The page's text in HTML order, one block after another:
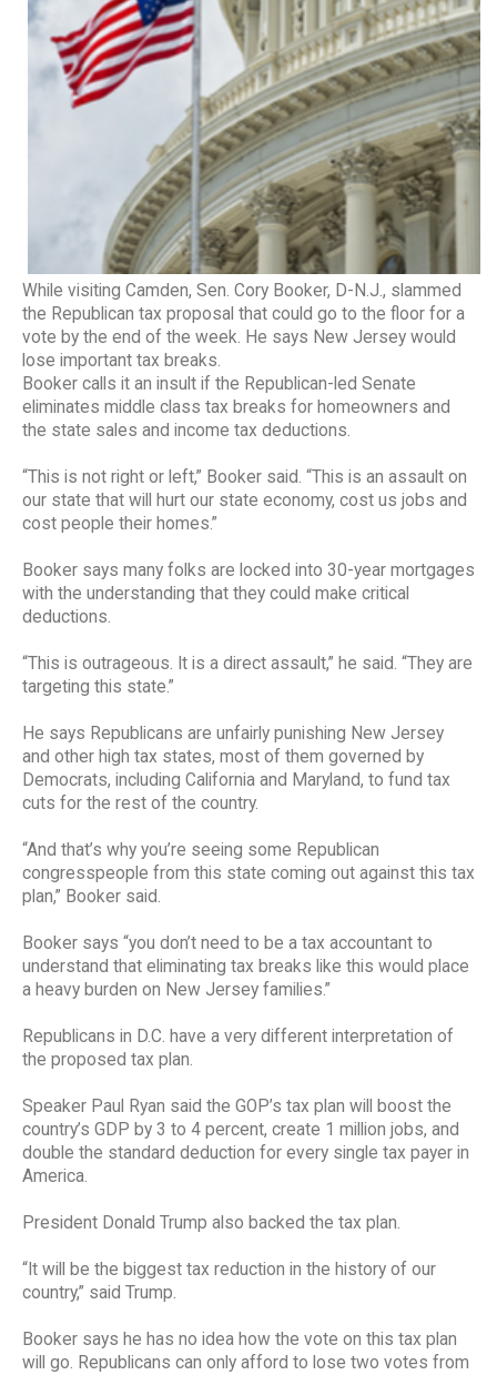
While visiting Camden, Sen. Cory Booker, D-N.J., slammed
the Republican tax proposal that could go to the floor for a
vote by the end of the week. He says New Jersey would
lose important tax breaks.
Booker calls it an insult if the Republican-led Senate
eliminates middle class tax breaks for homeowners and
the state sales and income tax deductions.
“This is not right or left,” Booker said. “This is an assault on
our state that will hurt our state economy, cost us jobs and
cost people their homes.”
Booker says many folks are locked into 30-year mortgages
with the understanding that they could make critical
deductions.
“This is outrageous. It is a direct assault,” he said. “They are
targeting this state.”
He says Republicans are unfairly punishing New Jersey
and other high tax states, most of them governed by
Democrats, including California and Maryland, to fund tax
cuts for the rest of the country.
“And that’s why you’re seeing some Republican
congresspeople from this state coming out against this tax
plan,” Booker said.
Booker says “you don’t need to be a tax accountant to
understand that eliminating tax breaks like this would place
a heavy burden on New Jersey families.”
Republicans in D.C. have a very different interpretation of
the proposed tax plan.
Speaker Paul Ryan said the GOP’s tax plan will boost the
country’s GDP by 3 to 4 percent, create 1 million jobs, and
double the standard deduction for every single tax payer in
America.
President Donald Trump also backed the tax plan.
“It will be the biggest tax reduction in the history of our
country,” said Trump.
Booker says he has no idea how the vote on this tax plan
will go. Republicans can only afford to lose two votes from